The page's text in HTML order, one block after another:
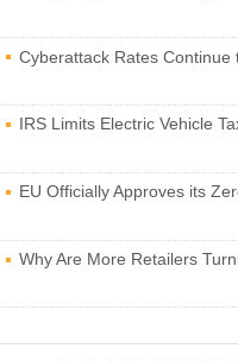
Cyberattack Rates Continue
IRS Limits Electric Vehicle
EU Officially Approves its
Why Are More Retailers